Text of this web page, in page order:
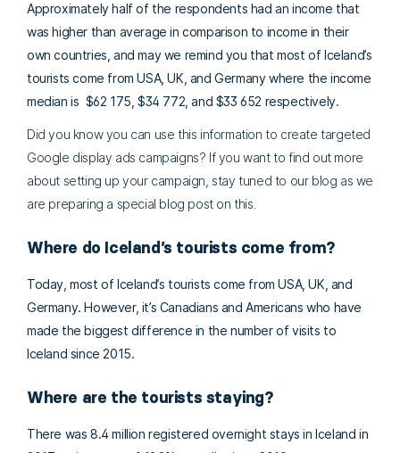
Approximately half of the respondents had an income that
was higher than average in comparison to income in their
own countries, and may we remind you that most of Iceland’s
tourists come from USA, UK, and Germany where the income
median is $62 175, $34 772, and $33 652 respectively.
Did you know you can use this information to create targeted
Google display ads campaigns? If you want to find out more
about setting up your campaign, stay tuned to our blog as we
are preparing a special blog post on this.
Where do Iceland’s tourists come from?
Today, most of Iceland’s tourists come from USA, UK, and
Germany. However, it’s Canadians and Americans who have
made the biggest difference in the number of visits to
Iceland since 2015.
Where are the tourists staying?
There was 8.4 million registered overnight stays in Iceland in